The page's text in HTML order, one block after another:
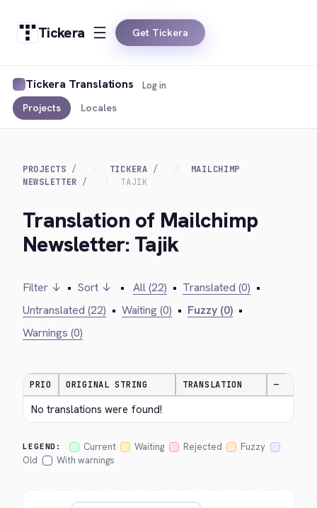
Tickera Get Tickera
Tickera Translations
Projects Locales
Log in
PROJECTS TICKERA
MAILCHIMP
NEWSLETTER
TAJIK
Translation of Mailchimp
Newsletter: Tajik
Filter ↓ • Sort ↓ • All (22) • Translated (0) •
Untranslated (22) • Waiting (0) • Fuzzy (0) •
Warnings (0)
PRIO ORIGINAL STRING TRANSLATION —
No translations were found!
LEGEND: Current Waiting Rejected
Fuzzy
Old
With warnings